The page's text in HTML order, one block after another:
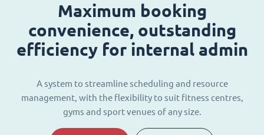
Maximum booking
convenience, outstanding
efficiency for internal admin
A system to streamline scheduling and resource
management, with the flexibility to suit fitness centres,
gyms and sport venues of any size.